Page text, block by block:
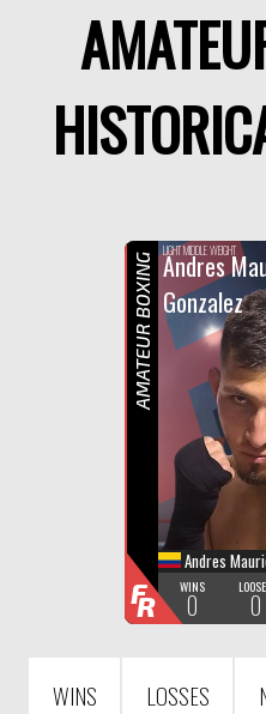
LIGHT MIDDLE WEIGHT
Andres
Gonzalez
Andres
WINS
0 0
AMATEUR BOXING
FR
WINS LOSSES